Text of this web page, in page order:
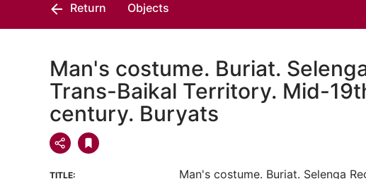
Return Objects
Man's costume. Buriat.
Trans-Baikal Territory. Mid-
century. Buryats
TITLE:
Man's costume. Buriat. Selenga